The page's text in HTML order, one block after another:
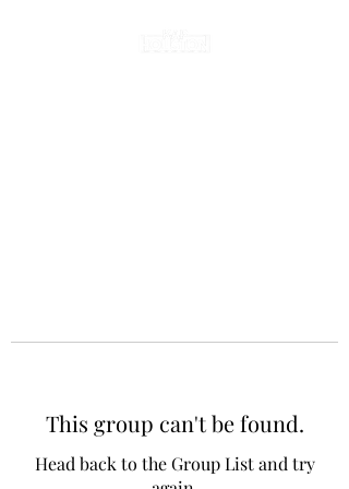
This group can't be found.
Head back to the Group List and try